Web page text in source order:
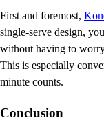
First and foremost,
single-serve design,
without having to
This is especially
minute counts.
Conclusion